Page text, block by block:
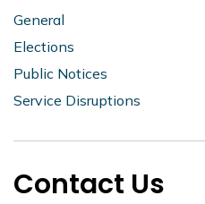
General
Elections
Public Notices
Service Disruptions
Contact Us